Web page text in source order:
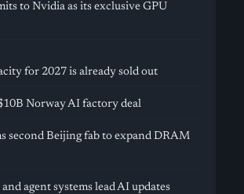
to Nvidia as its exclusive GPU
for 2027 is already sold out
Norway AI factory deal
second Beijing fab to expand DRAM
agent systems lead AI updates